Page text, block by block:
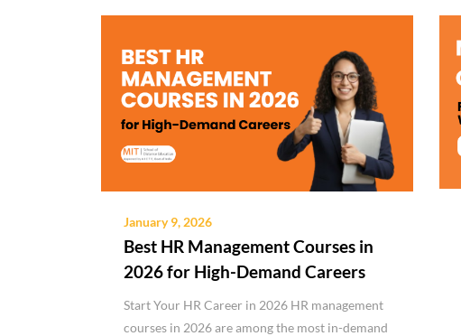
January 9, 2026
Best HR Management Courses in
2026 for High-Demand Careers
Start Your HR Career in 2026 HR management
courses in 2026 are among the most in-demand